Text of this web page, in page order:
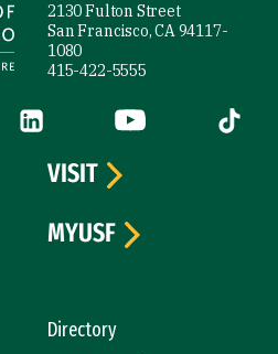
2130 Fulton Street
San Francisco, CA 94117-
1080
415-422-5555
(link is external)
LinkedIn (link is external)
YouTube (link is
Tiktok
Directory
VISIT
MYUSF